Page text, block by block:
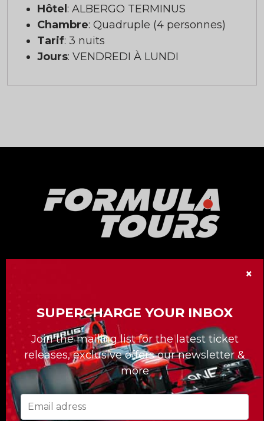
Hôtel: ALBERGO TERMINUS
Chambre: Quadruple (4 personnes)
Tarif: 3 nuits
Jours: VENDREDI À LUNDI
For the past 30 years, our Formula Tours
division has been giving clients access to
tailor-made travel packages, among other
services, that have forged our reputation.
Whatever race you’re looking to take in,
Formula Tours delivers the best tickets and
×
SUPERCHARGE YOUR INBOX
Join the mailing list for the latest ticket
releases, exclusive offers our newsletter &
more